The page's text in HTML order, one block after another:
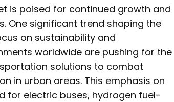
is poised for continued growth and
One significant trend shaping the
on sustainability and
worldwide are pushing for the
solutions to combat
in urban areas. This emphasis on
for electric buses, hydrogen fuel-